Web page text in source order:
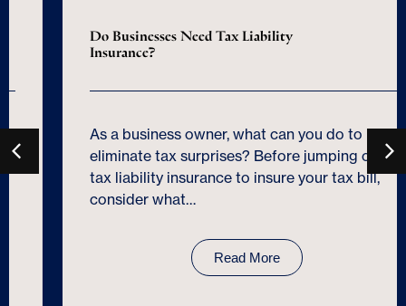
Do Businesses Need Tax Liability
Insurance?
As a business owner, what can you do to
eliminate tax surprises? Before jumping on
tax liability insurance to insure your tax bill,
consider what…
Read More